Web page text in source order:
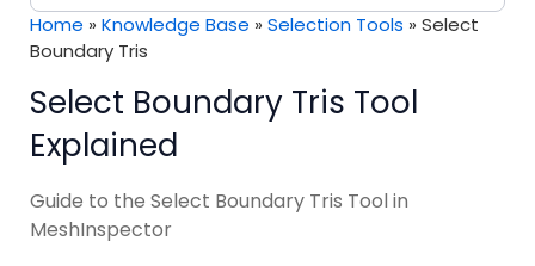
Home »Knowledge Base »Selection Tools »Select
Boundary Tris
Select Boundary Tris Tool
Explained
Guide to the Select Boundary Tris Tool in
MeshInspector